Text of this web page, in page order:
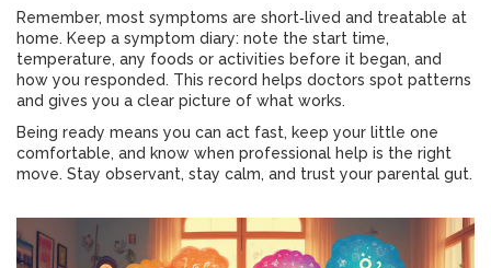
Remember, most symptoms are short‑lived and treatable at
home. Keep a symptom diary: note the start time,
temperature, any foods or activities before it began, and
how you responded. This record helps doctors spot patterns
and gives you a clear picture of what works.
Being ready means you can act fast, keep your little one
comfortable, and know when professional help is the right
move. Stay observant, stay calm, and trust your parental gut.